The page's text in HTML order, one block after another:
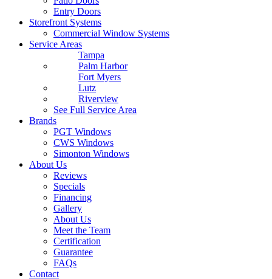
Entry Doors
Storefront Systems
Commercial Window Systems
Service Areas
Tampa
Palm Harbor
Fort Myers
Lutz
Riverview
See Full Service Area
Brands
PGT Windows
CWS Windows
Simonton Windows
About Us
Reviews
Specials
Financing
Gallery
About Us
Meet the Team
Certification
Guarantee
FAQs
Contact